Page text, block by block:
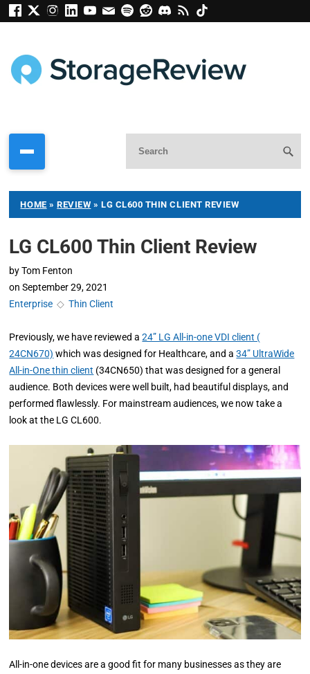
HOME »REVIEW » LG CL600 THIN CLIENT REVIEW
LG CL600 Thin Client Review
by Tom Fenton
on September 29, 2021
Enterprise ◇Thin Client
Previously, we have reviewed a24” LG All-in-one VDI client (
24CN670) which was designed for Healthcare, and a34” UltraWide
All-in-One thin client (34CN650) that was designed for a general
audience. Both devices were well built, had beautiful displays, and
performed flawlessly. For mainstream audiences, we now take a
look at the LG CL600.
All-in-one devices are a good fit for many businesses as they are